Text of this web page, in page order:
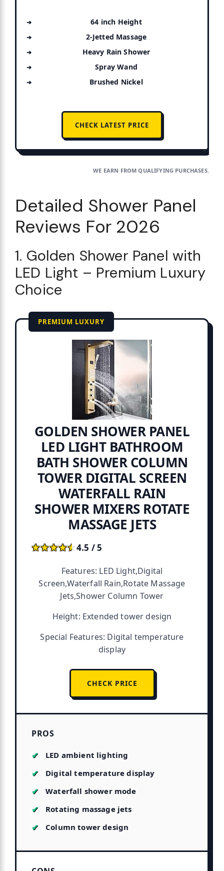
64 inch Height
2-Jetted Massage
Heavy Rain Shower
Spray Wand
Brushed Nickel
CHECK LATEST PRICE
WE EARN FROM QUALIFYING PURCHASES.
Detailed Shower Panel
Reviews For 2026
1. Golden Shower Panel with
LED Light – Premium Luxury
Choice
PREMIUM LUXURY
GOLDEN SHOWER PANEL
LED LIGHT BATHROOM
BATH SHOWER COLUMN
TOWER DIGITAL SCREEN
WATERFALL RAIN
SHOWER MIXERS ROTATE
MASSAGE JETS
★★★★★
★★★★★4.5 / 5
Features: LED Light,Digital
Screen,Waterfall Rain,Rotate Massage
Jets,Shower Column Tower
Height: Extended tower design
Special Features: Digital temperature
display
CHECK PRICE
PROS
LED ambient lighting
Digital temperature display
Waterfall shower mode
Rotating massage jets
Column tower design